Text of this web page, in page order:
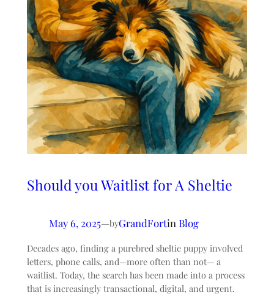
Should you Waitlist for A Sheltie
May 6, 2025—byGrandFortin Blog
Decades ago, finding a purebred sheltie puppy involved
letters, phone calls, and—more often than not— a
waitlist. Today, the search has been made into a process
that is increasingly transactional, digital, and urgent.